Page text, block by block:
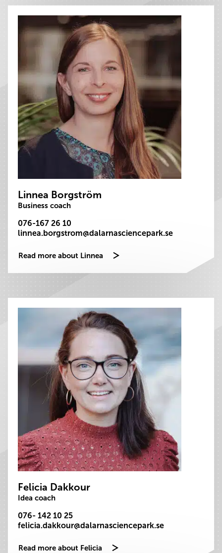
Linnea Borgström
Business coach
076-167 26 10
linnea.borgstrom@dalarnasciencepark.se
Read more about Linnea
Felicia Dakkour
Idea coach
076- 142 10 25
felicia.dakkour@dalarnasciencepark.se
Read more about Felicia